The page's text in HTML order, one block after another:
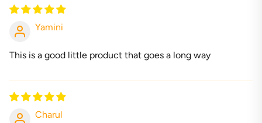
Yamini
This is a good little product that goes a long way
Charul